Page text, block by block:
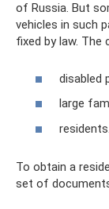
of Russia. But
vehicles in such
fixed by law. The
disabled
large
residents.
To obtain a
set of